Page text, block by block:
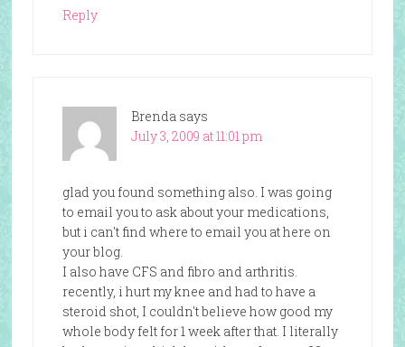
Reply
Brenda says
July 3, 2009 at 11:01 pm
glad you found something also. I was going
to email you to ask about your medications,
but i can't find where to email you at here on
your blog.
I also have CFS and fibro and arthritis.
recently, i hurt my knee and had to have a
steroid shot, I couldn't believe how good my
whole body felt for 1 week after that. I literally